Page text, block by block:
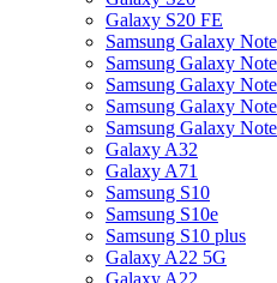
Galaxy S20 FE
Samsung Galaxy
Samsung Galaxy
Samsung Galaxy
Samsung Galaxy
Samsung Galaxy
Galaxy A32
Galaxy A71
Samsung S10
Samsung S10e
Samsung S10 plus
Galaxy A22 5G